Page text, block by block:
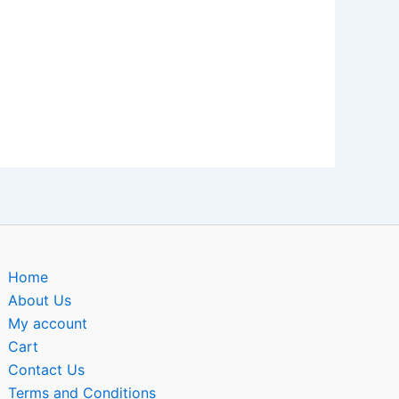
Home
About Us
My account
Cart
Contact Us
Terms and Conditions